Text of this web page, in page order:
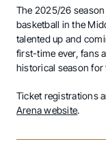
The 2025/26
basketball in the
talented up and
first-time ever, fans
historical season for
Ticket registrations
Arena website.